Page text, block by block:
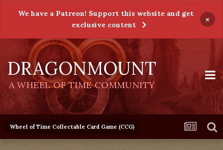
We have a Patreon! Support this website and get
exclusive content
×
DRAGONMOUNT
A WHEEL OF TIME COMMUNITY
Wheel of Time Collectable Card Game (CCG)